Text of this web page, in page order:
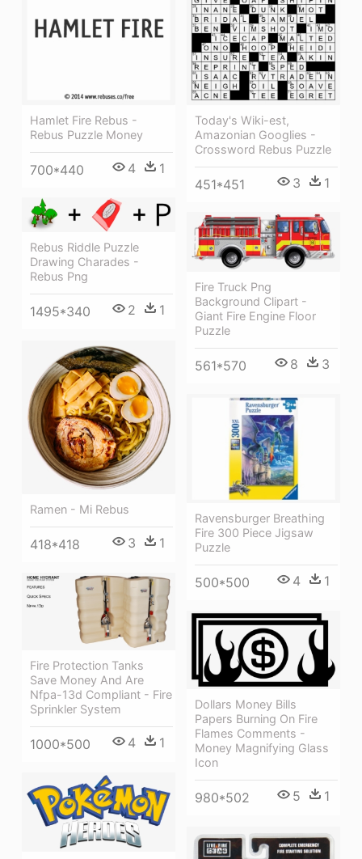
Hamlet Fire Rebus -
Rebus Puzzle Money
700*440 4 1
Today's Wiki-est,
Amazonian Googlies -
Crossword Rebus Puzzle
451*451 3 1
Rebus Riddle Puzzle
Drawing Charades -
Rebus Png
1495*340 2 1
Fire Truck Png
Background Clipart -
Giant Fire Engine Floor
Puzzle
561*570 8 3
Ramen - Mi Rebus
418*418 3 1
Ravensburger Breathing
Fire 300 Piece Jigsaw
Puzzle
500*500 4 1
Fire Protection Tanks
Save Money And Are
Nfpa-13d Compliant - Fire
Sprinkler System
1000*500 4 1
Dollars Money Bills
Papers Burning On Fire
Flames Comments -
Money Magnifying Glass
Icon
980*502 5 1